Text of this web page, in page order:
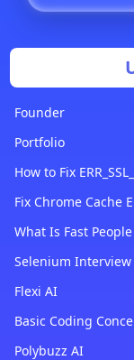
Founder
Portfolio
How to Fix
Fix Chrome Cache
What Is Fast
Selenium Interview
Flexi AI
Basic Coding
Polybuzz AI